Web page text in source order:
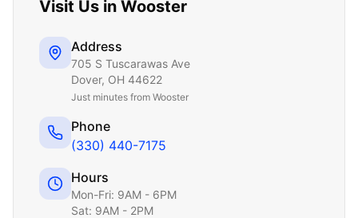
Visit Us in Wooster
Address
705 S Tuscarawas Ave
Dover, OH 44622
Just minutes from Wooster
Phone
(330) 440-7175
Hours
Mon-Fri: 9AM - 6PM
Sat: 9AM - 2PM